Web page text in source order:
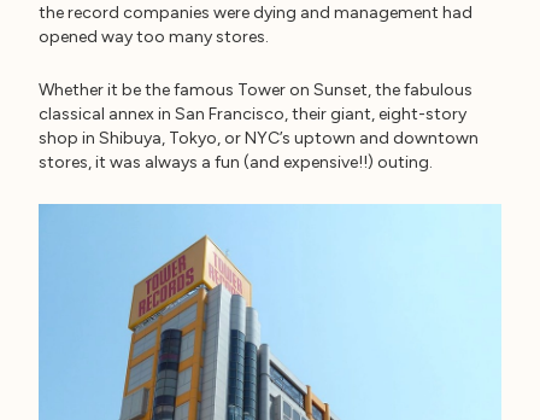
the record companies were dying and management had
opened way too many stores.
Whether it be the famous Tower on Sunset, the fabulous
classical annex in San Francisco, their giant, eight-story
shop in Shibuya, Tokyo, or NYC’s uptown and downtown
stores, it was always a fun (and expensive!!) outing.